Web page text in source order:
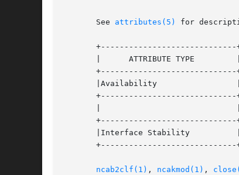
       See
attributes(5) for
       |      ATTRIBUTE TYPE	     |	    ATTRIBUTE VALUE	   |
       |Availability		     |SUNWncar (32-bit) 	   |
       |Interface Stability	     |Evolving			   |
ncab2clf(1) , ncakmod(1) ,